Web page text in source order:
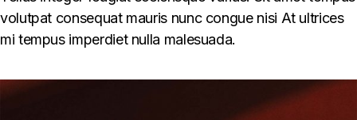
volutpat consequat mauris nunc congue nisi At ultrices
mi tempus imperdiet nulla malesuada.